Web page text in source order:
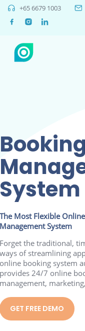
+65 6679 1003
System
The Most Flexible
Management System
Forget the traditional,
ways of streamlining
online booking system
provides 24/7 online
management,
GET FREE DEMO